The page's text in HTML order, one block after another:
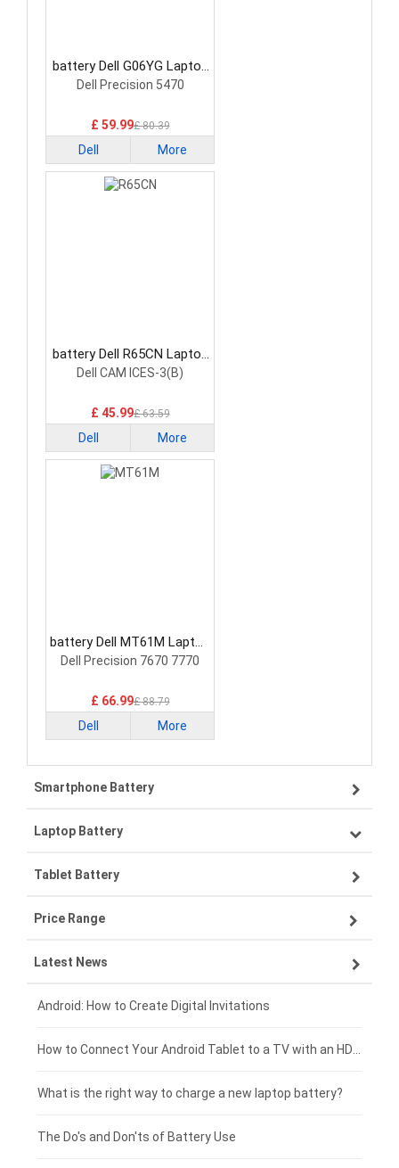
battery Dell G06YG Laptop
Battery
Dell Precision 5470
£ 59.99£ 80.39
Dell More
battery Dell R65CN Laptop
Battery
Dell CAM ICES-3(B)
£ 45.99£ 63.59
Dell More
battery Dell MT61M Laptop
Battery
Dell Precision 7670 7770
£ 66.99£ 88.79
Dell More
Smartphone Battery
Samsung smartphone-battery
VIVO smartphone-battery
OPPO smartphone-battery
ZTE smartphone-battery
Xiaomi smartphone-battery
Coolpad smartphone-battery
Motorola smartphone-battery
Huawei smartphone-battery
Laptop Battery
Lenovo laptop-battery
Asus laptop-battery
HP laptop-battery
Dell laptop-battery
Acer laptop-battery
Clevo laptop-battery
Rtdpart laptop-battery
Tablet Battery
Lenovo tablet-battery
Samsung tablet-battery
Asus tablet-battery
Huawei tablet-battery
Acer tablet-battery
Amazon Kindle tablet-battery
Price Range
£300 - £275
£275 - £250
£250 - £225
£225 - £200
£200 - £175
Latest News
Android: How to Create Digital Invitations
What is the right way to charge a new laptop battery?
The Do's and Don'ts of Battery Use